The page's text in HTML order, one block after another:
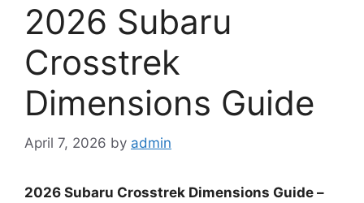
2026 Subaru
Crosstrek
Dimensions Guide
April 7, 2026 by admin
2026 Subaru Crosstrek Dimensions Guide –